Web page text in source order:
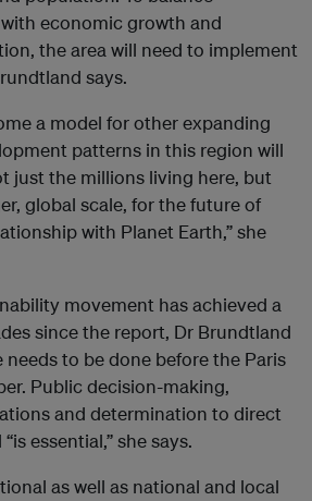
economic growth and
the area will need to implement
says.
a model for other expanding
patterns in this region will
just the millions living here, but
global scale, for the future of
with Planet Earth,” she
movement has achieved a
since the report, Dr Brundtland
to be done before the Paris
Public decision-making,
and determination to direct
essential,” she says.
as well as national and local